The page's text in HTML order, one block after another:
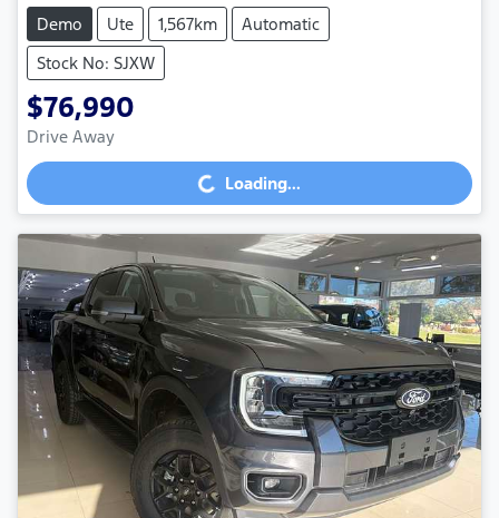
Demo Ute 1,567km
Automatic
Stock No: SJXW
$76,990
Drive Away Loading... Loading...